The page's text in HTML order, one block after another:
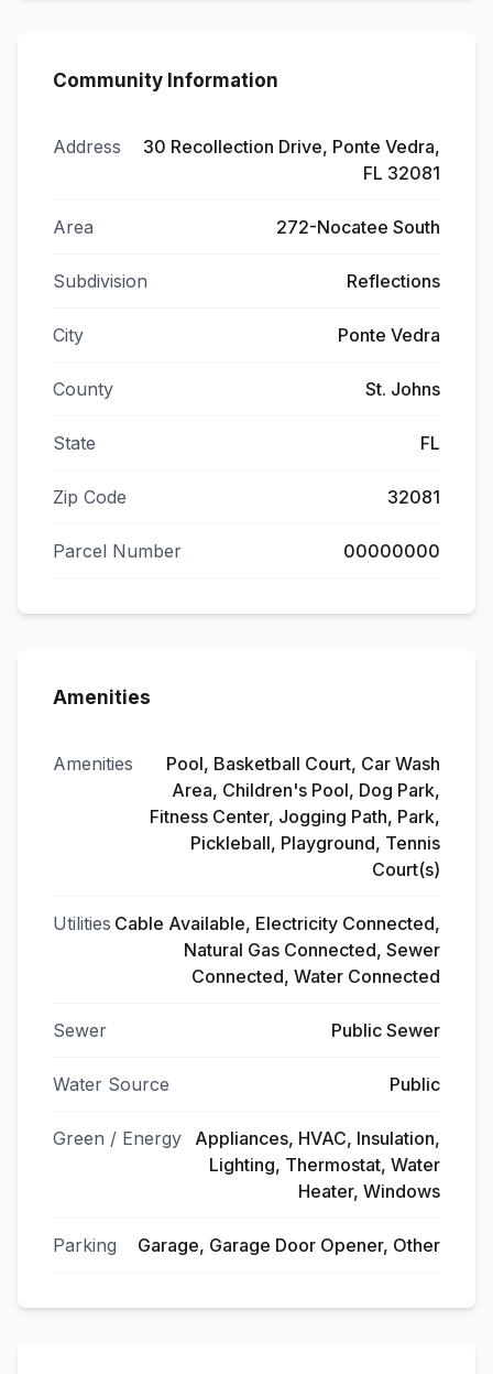
Community Information
Address
30 Recollection Drive, Ponte Vedra,
FL 32081
Area 272-Nocatee South
Subdivision Reflections
City Ponte Vedra
County St. Johns
State FL
Zip Code 32081
Parcel Number 00000000
Amenities
Amenities
Pool, Basketball Court, Car Wash
Area, Children's Pool, Dog Park,
Fitness Center, Jogging Path, Park,
Pickleball, Playground, Tennis
Court(s)
Utilities Cable Available, Electricity Connected,
Natural Gas Connected, Sewer
Connected, Water Connected
Sewer Public Sewer
Water Source Public
Green / Energy
Appliances, HVAC, Insulation,
Lighting, Thermostat, Water
Heater, Windows
Parking Garage, Garage Door Opener, Other